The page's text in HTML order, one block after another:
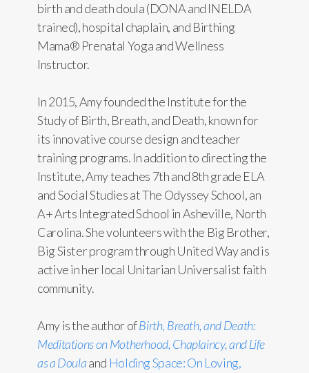
birth and death doula (DONA and INELDA
trained), hospital chaplain, and Birthing
Mama® Prenatal Yoga and Wellness
Instructor.
In 2015, Amy founded the Institute for the
Study of Birth, Breath, and Death, known for
its innovative course design and teacher
training programs. In addition to directing the
Institute, Amy teaches 7th and 8th grade ELA
and Social Studies at The Odyssey School, an
A+ Arts Integrated School in Asheville, North
Carolina. She volunteers with the Big Brother,
Big Sister program through United Way and is
active in her local Unitarian Universalist faith
community.
Amy is the author ofBirth, Breath, and Death:
Meditations on Motherhood, Chaplaincy, and Life
as a Doulaand Holding Space: On Loving,